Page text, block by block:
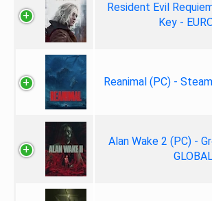
Resident Evil
Key -
Reanimal (PC) -
Alan Wake 2 (PC) -